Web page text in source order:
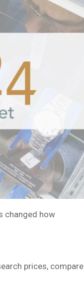
changed how
prices, compare